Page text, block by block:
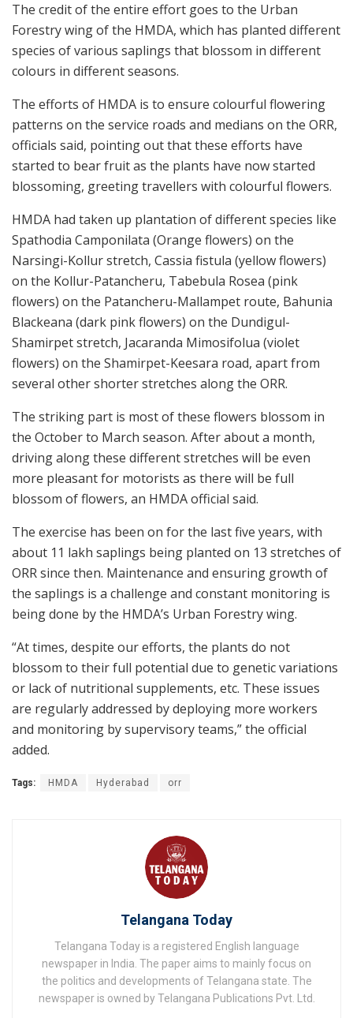
The credit of the entire effort goes to the Urban
Forestry wing of the HMDA, which has planted different
species of various saplings that blossom in different
colours in different seasons.
The efforts of HMDA is to ensure colourful flowering
patterns on the service roads and medians on the ORR,
officials said, pointing out that these efforts have
started to bear fruit as the plants have now started
blossoming, greeting travellers with colourful flowers.
HMDA had taken up plantation of different species like
Spathodia Camponilata (Orange flowers) on the
Narsingi-Kollur stretch, Cassia fistula (yellow flowers)
on the Kollur-Patancheru, Tabebula Rosea (pink
flowers) on the Patancheru-Mallampet route, Bahunia
Blackeana (dark pink flowers) on the Dundigul-
Shamirpet stretch, Jacaranda Mimosifolua (violet
flowers) on the Shamirpet-Keesara road, apart from
several other shorter stretches along the ORR.
The striking part is most of these flowers blossom in
the October to March season. After about a month,
driving along these different stretches will be even
more pleasant for motorists as there will be full
blossom of flowers, an HMDA official said.
The exercise has been on for the last five years, with
about 11 lakh saplings being planted on 13 stretches of
ORR since then. Maintenance and ensuring growth of
the saplings is a challenge and constant monitoring is
being done by the HMDA’s Urban Forestry wing.
“At times, despite our efforts, the plants do not
blossom to their full potential due to genetic variations
or lack of nutritional supplements, etc. These issues
are regularly addressed by deploying more workers
and monitoring by supervisory teams,” the official
added.
Tags: HMDA Hyderabad orr
Telangana Today
Telangana Today is a registered English language
newspaper in India. The paper aims to mainly focus on
the politics and developments of Telangana state. The
newspaper is owned by Telangana Publications Pvt. Ltd.